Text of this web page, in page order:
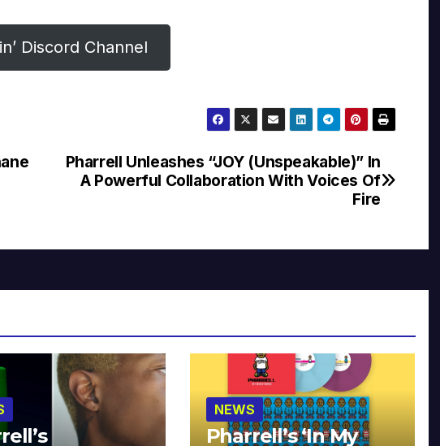
Discord Channel
Pharrell Unleashes “JOY (Unspeakable)” In
A Powerful Collaboration With Voices Of
Fire
NEWS
Pharrell’s ‘In My